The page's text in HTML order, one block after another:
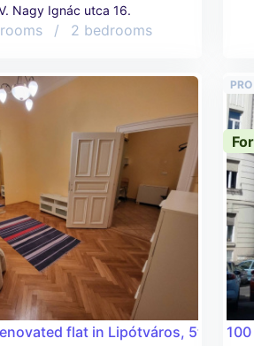
Nagy Ignác utca 16.
/ 2 bedrooms
flat in Lipótváros, 5th